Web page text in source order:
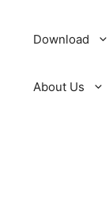
Download
About Us